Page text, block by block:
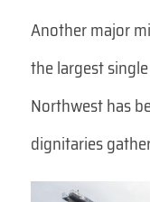
Another major
the largest
Northwest has
dignitaries